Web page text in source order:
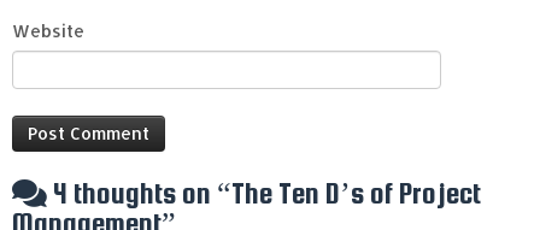
Website
4 thoughts on “The Ten D’s of Project
Management”